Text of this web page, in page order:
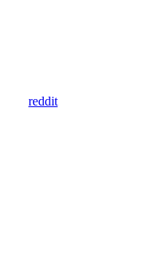
reddit